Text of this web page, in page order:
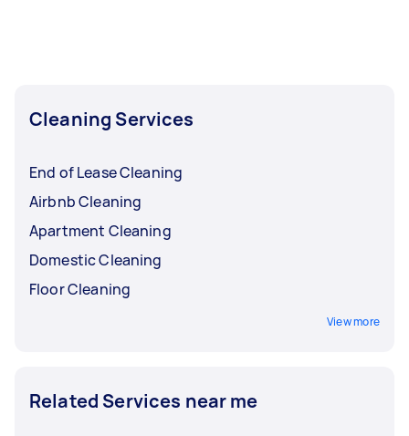
Cleaning Services
End of Lease Cleaning
Airbnb Cleaning
Apartment Cleaning
Domestic Cleaning
Floor Cleaning
View more
Related Services near me